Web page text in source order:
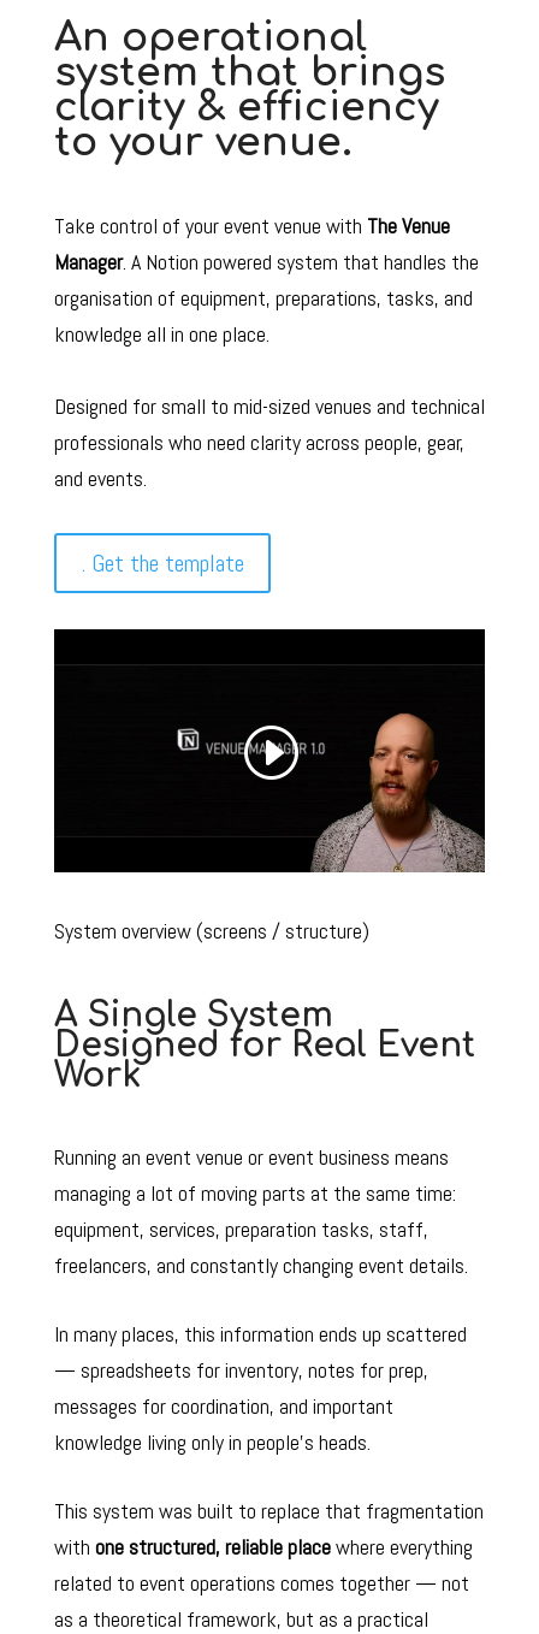
An operational
system that brings
clarity & efficiency
to your venue.
Take control of your event venue with The Venue
Manager. A Notion powered system that handles the
organisation of equipment, preparations, tasks, and
knowledge all in one place.
Designed for small to mid-sized venues and technical
professionals who need clarity across people, gear,
and events.
. Get the template
System overview (screens / structure)
A Single System
Designed for Real Event
Work
Running an event venue or event business means
managing a lot of moving parts at the same time:
equipment, services, preparation tasks, staff,
freelancers, and constantly changing event details.
In many places, this information ends up scattered
— spreadsheets for inventory, notes for prep,
messages for coordination, and important
knowledge living only in people’s heads.
This system was built to replace that fragmentation
with one structured, reliable placewhere everything
related to event operations comes together — not
as a theoretical framework, but as a practical